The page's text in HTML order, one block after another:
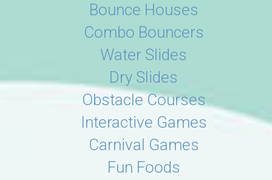
Bounce Houses
Combo Bouncers
Water Slides
Dry Slides
Obstacle Courses
Interactive Games
Carnival Games
Fun Foods